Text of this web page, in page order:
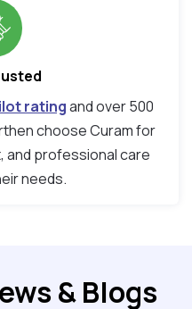
ratingand over 500
choose Curam for
and professional care
needs.
& Blogs